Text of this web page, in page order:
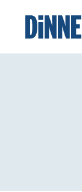
content